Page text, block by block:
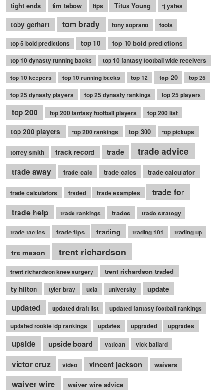
tight ends
tim tebow tips Titus Young tj yates
toby gerhart tom brady tony soprano tools
top 5 bold predictions top 10 top 10 bold predictions
top 10 dynasty running backs
top 10 fantasy football wide receivers
top 10 keepers
top 10 running backs top 12 top 20
top 25
top 25 dynasty players
top 25 dynasty rankings top 25 players
top 200 top 200 fantasy football players top 200 list
top 200 players top 200 rankings top 300 top pickups
torrey smith track record trade trade advice
trade away trade calc trade calcs trade calculator
trade calculators traded trade examples
trade for
trade help
trade rankings trades trade strategy
trade tactics trade tips trading trading 101 trading up
tre mason trent richardson
trent richardson knee surgery
trent richardson traded
ty hilton
tyler bray ucla university update
updated updated draft list updated fantasy football rankings
updated rookie idp rankings updates upgraded upgrades
upside upside board vatican vick ballard
victor cruz video vincent jackson waivers
waiver wire waiver wire advice